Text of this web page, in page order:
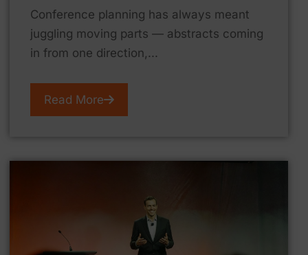
Conference planning has always meant
juggling moving parts — abstracts coming
in from one direction,...
Read More